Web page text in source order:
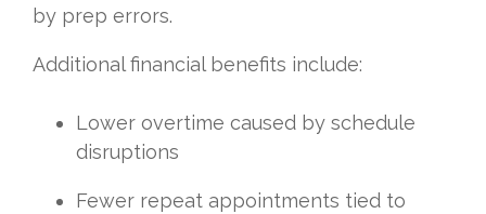
by prep errors.
Additional financial benefits include:
Lower overtime caused by schedule
disruptions
Fewer repeat appointments tied to